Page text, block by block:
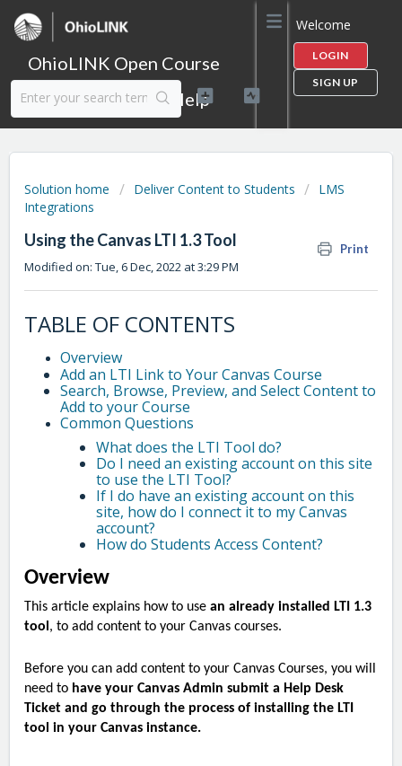
OhioLINK Open Course
Content Library Help
Welcome
LOGIN
SIGN UP
Solution home Deliver Content to Students
LMS
Integrations
Using the Canvas LTI 1.3 Tool Print
Modified on: Tue, 6 Dec, 2022 at 3:29 PM
TABLE OF CONTENTS
Overview
Add an LTI Link to Your Canvas Course
Search, Browse, Preview, and Select Content to
Add to your Course
Common Questions
What does the LTI Tool do?
Do I need an existing account on this site
to use the LTI Tool?
If I do have an existing account on this
site, how do I connect it to my Canvas
account?
How do Students Access Content?
Overview
This article explains how to use an already installed LTI 1.3
tool, to add content to your Canvas courses.
Before you can add content to your Canvas Courses, you will
need to have your Canvas Admin submit a Help Desk
Ticket and go through the process of installing the LTI
tool in your Canvas instance.